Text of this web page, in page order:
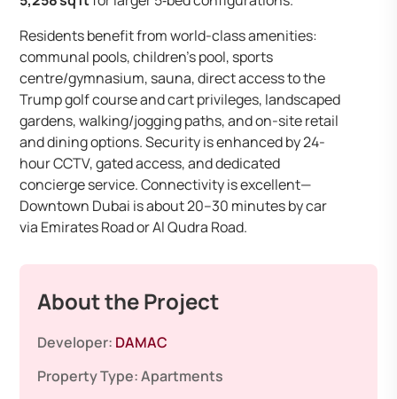
Residents benefit from world-class amenities:
communal pools, children’s pool, sports
centre/gymnasium, sauna, direct access to the
Trump golf course and cart privileges, landscaped
gardens, walking/jogging paths, and on-site retail
and dining options. Security is enhanced by 24-
hour CCTV, gated access, and dedicated
concierge service. Connectivity is excellent—
Downtown Dubai is about 20–30 minutes by car
via Emirates Road or Al Qudra Road.
About the Project
Developer: DAMAC
Property Type:Apartments